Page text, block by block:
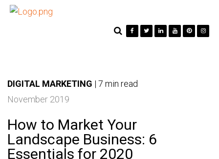
DIGITAL MARKETING | 7 min read
November 2019
How to Market Your
Landscape Business: 6
Essentials for 2020